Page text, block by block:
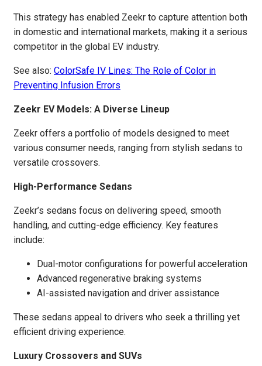
This strategy has enabled Zeekr to capture attention both
in domestic and international markets, making it a serious
competitor in the global EV industry.
See also: ColorSafe IV Lines: The Role of Color in
Preventing Infusion Errors
Zeekr EV Models: A Diverse Lineup
Zeekr offers a portfolio of models designed to meet
various consumer needs, ranging from stylish sedans to
versatile crossovers.
High-Performance Sedans
Zeekr’s sedans focus on delivering speed, smooth
handling, and cutting-edge efficiency. Key features
include:
Dual-motor configurations for powerful acceleration
Advanced regenerative braking systems
AI-assisted navigation and driver assistance
These sedans appeal to drivers who seek a thrilling yet
efficient driving experience.
Luxury Crossovers and SUVs